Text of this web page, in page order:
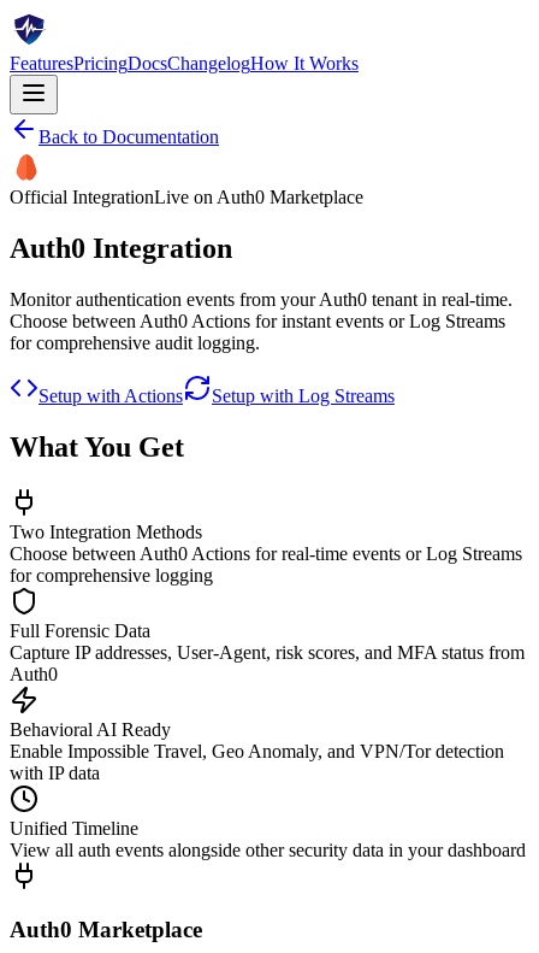
FeaturesPricingDocsChangelogHow It Works
Back to Documentation
Official IntegrationLive on Auth0 Marketplace
Auth0 Integration
Monitor authentication events from your Auth0 tenant in real-time.
Choose between Auth0 Actions for instant events or Log Streams
for comprehensive audit logging.
Setup with Actions Setup with Log Streams
What You Get
Two Integration Methods
Choose between Auth0 Actions for real-time events or Log Streams
for comprehensive logging
Full Forensic Data
Capture IP addresses, User-Agent, risk scores, and MFA status from
Auth0
Behavioral AI Ready
Enable Impossible Travel, Geo Anomaly, and VPN/Tor detection
with IP data
Unified Timeline
View all auth events alongside other security data in your dashboard
Auth0 Marketplace